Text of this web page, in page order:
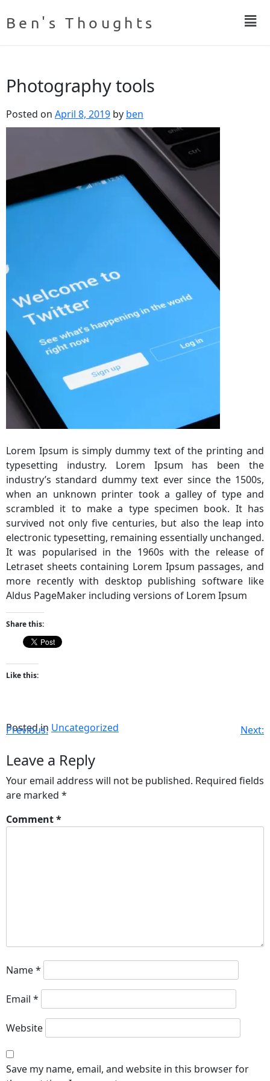
Ben's Thoughts
Photography tools
Posted on April 8, 2019 by ben
Lorem Ipsum is simply dummy text of the printing and
typesetting industry. Lorem Ipsum has been the
industry’s standard dummy text ever since the 1500s,
when an unknown printer took a galley of type and
scrambled it to make a type specimen book. It has
survived not only five centuries, but also the leap into
electronic typesetting, remaining essentially unchanged.
It was popularised in the 1960s with the release of
Letraset sheets containing Lorem Ipsum passages, and
more recently with desktop publishing software like
Aldus PageMaker including versions of Lorem Ipsum
Share this:
Like this:
Posted in Uncategorized
Previous: Next:
Leave a Reply
Your email address will not be published. Required fields
are marked *
Comment*
Name*
Email *
Website
Save my name, email, and website in this browser for